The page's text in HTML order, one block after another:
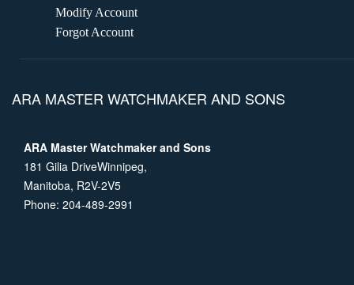
Modify Account
Forgot Account
ARA MASTER WATCHMAKER AND SONS
ARA Master Watchmaker and Sons
181 Gilia DriveWinnipeg,
Manitoba, R2V-2V5
Phone: 204-489-2991